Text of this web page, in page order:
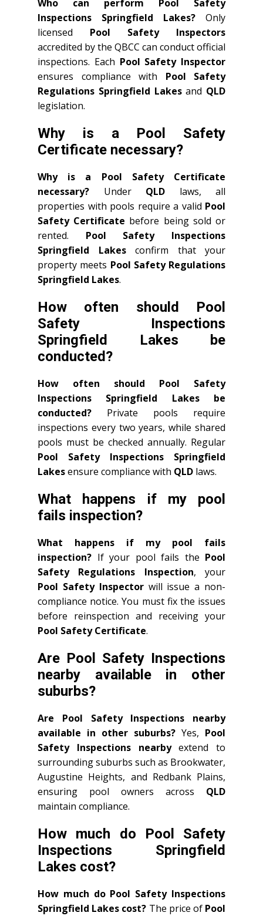
Who can perform Pool Safety
Inspections Springfield Lakes? Only
licensed Pool Safety Inspectors
accredited by the QBCC can conduct official
inspections. Each Pool Safety Inspector
ensures compliance with Pool Safety
Regulations Springfield Lakesand QLD
legislation.
Why is a Pool Safety
Certificate necessary?
Why is a Pool Safety Certificate
necessary? Under QLD laws, all
properties with pools require a valid Pool
Safety Certificate before being sold or
rented. Pool Safety Inspections
Springfield Lakesconfirm that your
property meets Pool Safety Regulations
Springfield Lakes.
How often should Pool
Safety Inspections
Springfield Lakes be
conducted?
How often should Pool Safety
Inspections Springfield Lakes be
conducted? Private pools require
inspections every two years, while shared
pools must be checked annually. Regular
Pool Safety Inspections Springfield
Lakesensure compliance with QLD laws.
What happens if my pool
fails inspection?
What happens if my pool fails
inspection? If your pool fails the Pool
Safety Regulations Inspection, your
Pool Safety Inspectorwill issue a non-
compliance notice. You must fix the issues
before reinspection and receiving your
Pool Safety Certificate.
Are Pool Safety Inspections
nearby available in other
suburbs?
Are Pool Safety Inspections nearby
available in other suburbs? Yes, Pool
Safety Inspections nearbyextend to
surrounding suburbs such as Brookwater,
Augustine Heights, and Redbank Plains,
ensuring pool owners across QLD
maintain compliance.
How much do Pool Safety
Inspections Springfield
Lakes cost?
How much do Pool Safety Inspections
Springfield Lakes cost? The price of Pool